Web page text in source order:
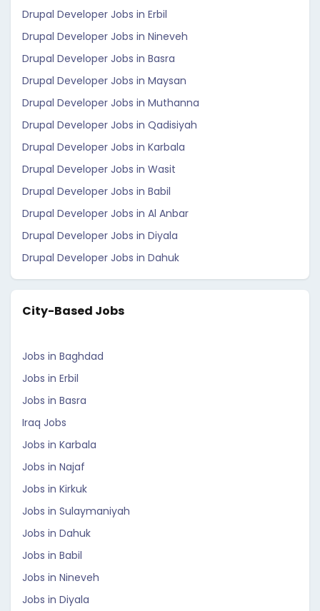
Drupal Developer Jobs in Erbil
Drupal Developer Jobs in Nineveh
Drupal Developer Jobs in Basra
Drupal Developer Jobs in Maysan
Drupal Developer Jobs in Muthanna
Drupal Developer Jobs in Qadisiyah
Drupal Developer Jobs in Karbala
Drupal Developer Jobs in Wasit
Drupal Developer Jobs in Babil
Drupal Developer Jobs in Al Anbar
Drupal Developer Jobs in Diyala
Drupal Developer Jobs in Dahuk
City-Based Jobs
Jobs in Baghdad
Jobs in Erbil
Jobs in Basra
Iraq Jobs
Jobs in Karbala
Jobs in Najaf
Jobs in Kirkuk
Jobs in Sulaymaniyah
Jobs in Dahuk
Jobs in Babil
Jobs in Nineveh
Jobs in Diyala